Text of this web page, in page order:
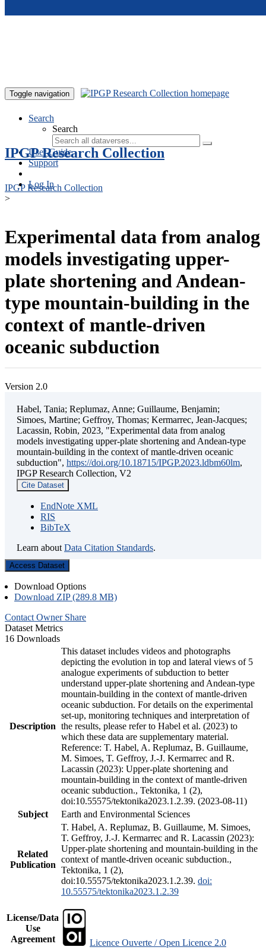
Toggle navigation
Search
Search
User Guide
Support
Log In
IPGP Research Collection
IPGP Research Collection
>
Experimental data from analog
models investigating upper-
plate shortening and Andean-
type mountain-building in the
context of mantle-driven
oceanic subduction
Version 2.0
Habel, Tania; Replumaz, Anne; Guillaume, Benjamin;
Simoes, Martine; Geffroy, Thomas; Kermarrec, Jean-Jacques;
Lacassin, Robin, 2023, "Experimental data from analog
models investigating upper-plate shortening and Andean-type
mountain-building in the context of mantle-driven oceanic
subduction", https://doi.org/10.18715/IPGP.2023.ldbm60lm,
IPGP Research Collection, V2
Cite Dataset
EndNote XML
RIS
BibTeX
Learn about Data Citation Standards.
Access Dataset
Download Options
Download ZIP (289.8 MB)
Contact Owner Share
Dataset Metrics
16 Downloads
Description
This dataset includes videos and photographs
depicting the evolution in top and lateral views of 5
analogue experiments of subduction to better
understand upper-plate shortening and Andean-type
mountain-building in the context of mantle-driven
oceanic subduction. For details on the experimental
set-up, monitoring techniques and interpretation of
the results, please refer to Habel et al. (2023) to
which these data are supplementary material.
Reference: T. Habel, A. Replumaz, B. Guillaume,
M. Simoes, T. Geffroy, J.-J. Kermarrec and R.
Lacassin (2023): Upper-plate shortening and
mountain-building in the context of mantle-driven
oceanic subduction., Tektonika, 1 (2),
doi:10.55575/tektonika2023.1.2.39. (2023-08-11)
Subject
Earth and Environmental Sciences
Related
Publication
T. Habel, A. Replumaz, B. Guillaume, M. Simoes,
T. Geffroy, J.-J. Kermarrec and R. Lacassin (2023):
Upper-plate shortening and mountain-building in the
context of mantle-driven oceanic subduction.,
Tektonika, 1 (2),
doi:10.55575/tektonika2023.1.2.39. doi:
10.55575/tektonika2023.1.2.39
License/Data
Use
Agreement
Licence Ouverte / Open Licence 2.0